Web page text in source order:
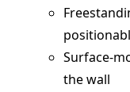
Surface-
the wall